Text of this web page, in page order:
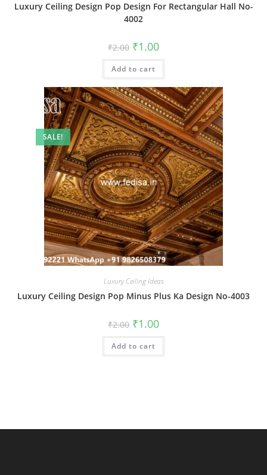
Luxury Ceiling Design Pop Design For Rectangular Hall No-
4002
₹2.00 Original
price
was:
₹2.00.
₹1.00Current
is:
Add to cart
SALE!
Luxury Ceiling Ideas
Luxury Ceiling Design Pop Minus Plus Ka Design No-4003
₹2.00 Original
price
was:
₹2.00.
₹1.00Current
is:
Add to cart